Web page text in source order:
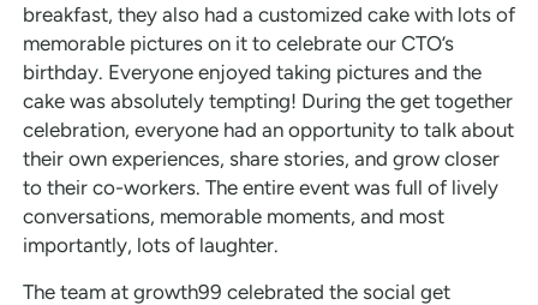
breakfast, they also had a customized cake with lots of
memorable pictures on it to celebrate our CTO’s
birthday. Everyone enjoyed taking pictures and the
cake was absolutely tempting! During the get together
celebration, everyone had an opportunity to talk about
their own experiences, share stories, and grow closer
to their co-workers. The entire event was full of lively
conversations, memorable moments, and most
importantly, lots of laughter.
The team at growth99 celebrated the social get